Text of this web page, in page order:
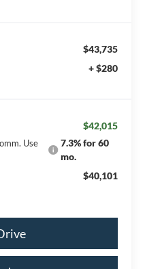
$43,735
+ $280
$42,015
Use
7.3% for 60
mo.
$40,101